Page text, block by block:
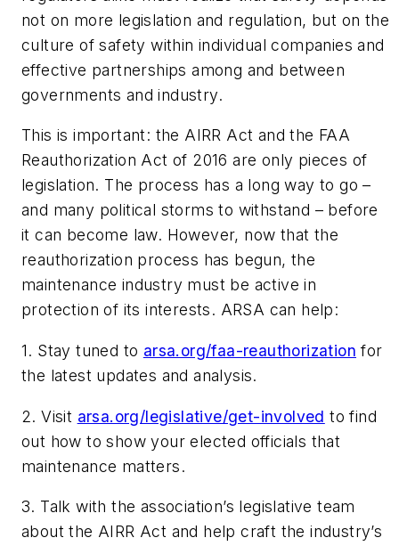
not on more legislation and regulation, but on the
culture of safety within individual companies and
effective partnerships among and between
governments and industry.
This is important: the AIRR Act and the FAA
Reauthorization Act of 2016 are only pieces of
legislation. The process has a long way to go –
and many political storms to withstand – before
it can become law. However, now that the
reauthorization process has begun, the
maintenance industry must be active in
protection of its interests. ARSA can help:
1. Stay tuned to arsa.org/faa-reauthorization for
the latest updates and analysis.
2. Visit arsa.org/legislative/get-involved to find
out how to show your elected officials that
maintenance matters.
3. Talk with the association’s legislative team
about the AIRR Act and help craft the industry’s